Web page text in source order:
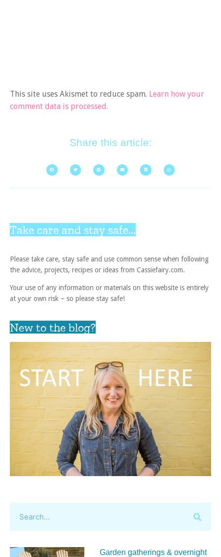
This site uses Akismet to reduce spam. Learn how your
comment data is processed.
Share this article:
Take care and stay safe...
Please take care, stay safe and use common sense when following
the advice, projects, recipes or ideas from Cassiefairy.com.
Your use of any information or materials on this website is entirely
at your own risk – so please stay safe!
New to the blog?
Garden gatherings & overnight